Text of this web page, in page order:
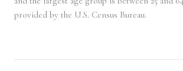
provided by the U.S. Census Bureau.